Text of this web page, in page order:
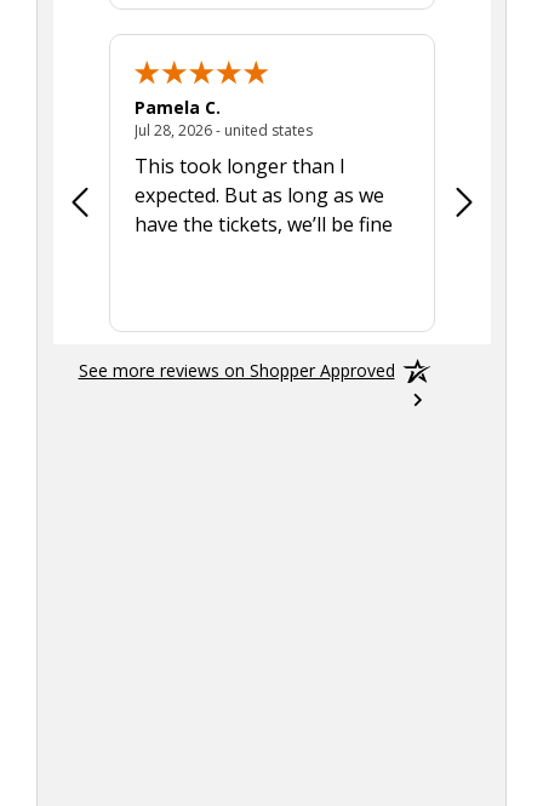
Pamela C.
Jul 28, 2026 - united statesJuly 28, 2026 - united states
This took longer than I
expected. But as long as we
have the tickets, we’ll be fine
Was a
See more reviews on Shopper Approved